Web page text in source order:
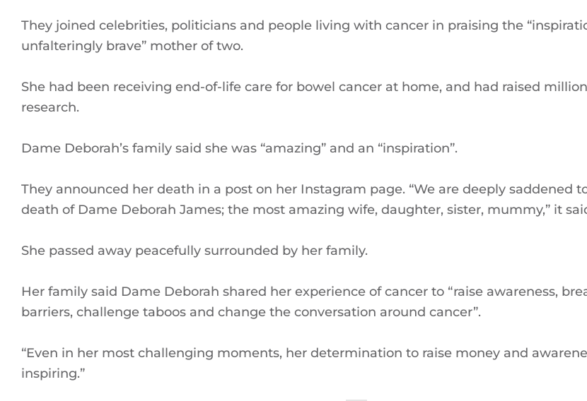
They joined celebrities, politicians and people living with cancer in praising the
unfalteringly brave” mother of two.
She had been receiving end-of-life care for bowel cancer at home, and had raised
research.
Dame Deborah’s family said she was “amazing” and an “inspiration”.
They announced her death in a post on her Instagram page. “We are deeply saddened
death of Dame Deborah James; the most amazing wife, daughter, sister, mummy,” it
She passed away peacefully surrounded by her family.
Her family said Dame Deborah shared her experience of cancer to “raise awareness,
barriers, challenge taboos and change the conversation around cancer”.
“Even in her most challenging moments, her determination to raise money and
inspiring.”